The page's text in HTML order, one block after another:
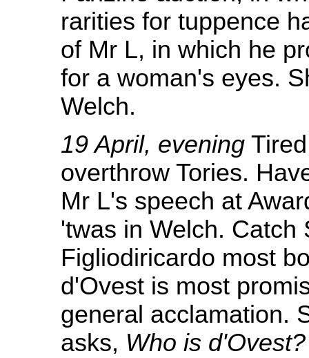
rarities for tuppence
of Mr L, in which he
for a woman's eyes.
Welch.
19 April, evening
overthrow Tories.
Mr L's speech at
'twas in Welch. Catch
Figliodiricardo most
d'Ovest is most
general acclamation.
asks, Who is d'Ovest?